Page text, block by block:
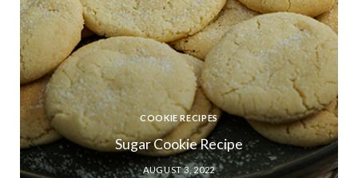
COOKIE RECIPES
Sugar Cookie Recipe
AUGUST 3, 2022